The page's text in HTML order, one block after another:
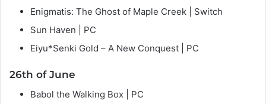
Enigmatis: The Ghost of Maple Creek | Switch
Sun Haven | PC
Eiyu*Senki Gold – A New Conquest | PC
26th of June
Babol the Walking Box | PC